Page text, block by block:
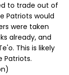
to trade out of
Patriots would
were taken
already, and
This is likely
Patriots.